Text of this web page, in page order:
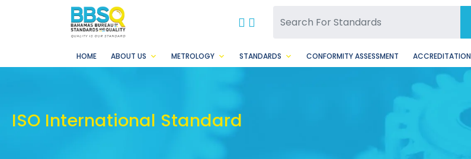
BBSQ Facebook Page
BBSQ Instagram Page
HOME ABOUT US METROLOGY STANDARDS CONFORMITY ASSESSMENT ACCREDITATION
ISO International Standard